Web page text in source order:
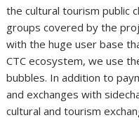
the cultural tourism public
groups covered by the
with the huge user base
CTC ecosystem, we use
bubbles. In addition to
and exchanges with
cultural and tourism